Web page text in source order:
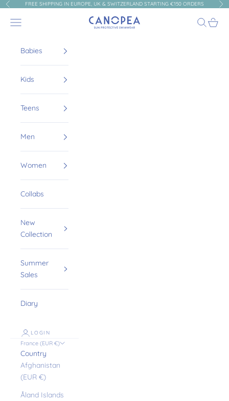
Skip to content
PreviousFREE SHIPPING IN EUROPE, UK & SWITZERLAND STARTING €150 ORDERS
Canopea
Navigation menu Search
Cart
Babies
Kids
Teens
Men
Women
Collabs
New
Collection
Summer
Sales
Diary
LOGIN
France (EUR €)
Country
Afghanistan
(EUR €)
Åland Islands